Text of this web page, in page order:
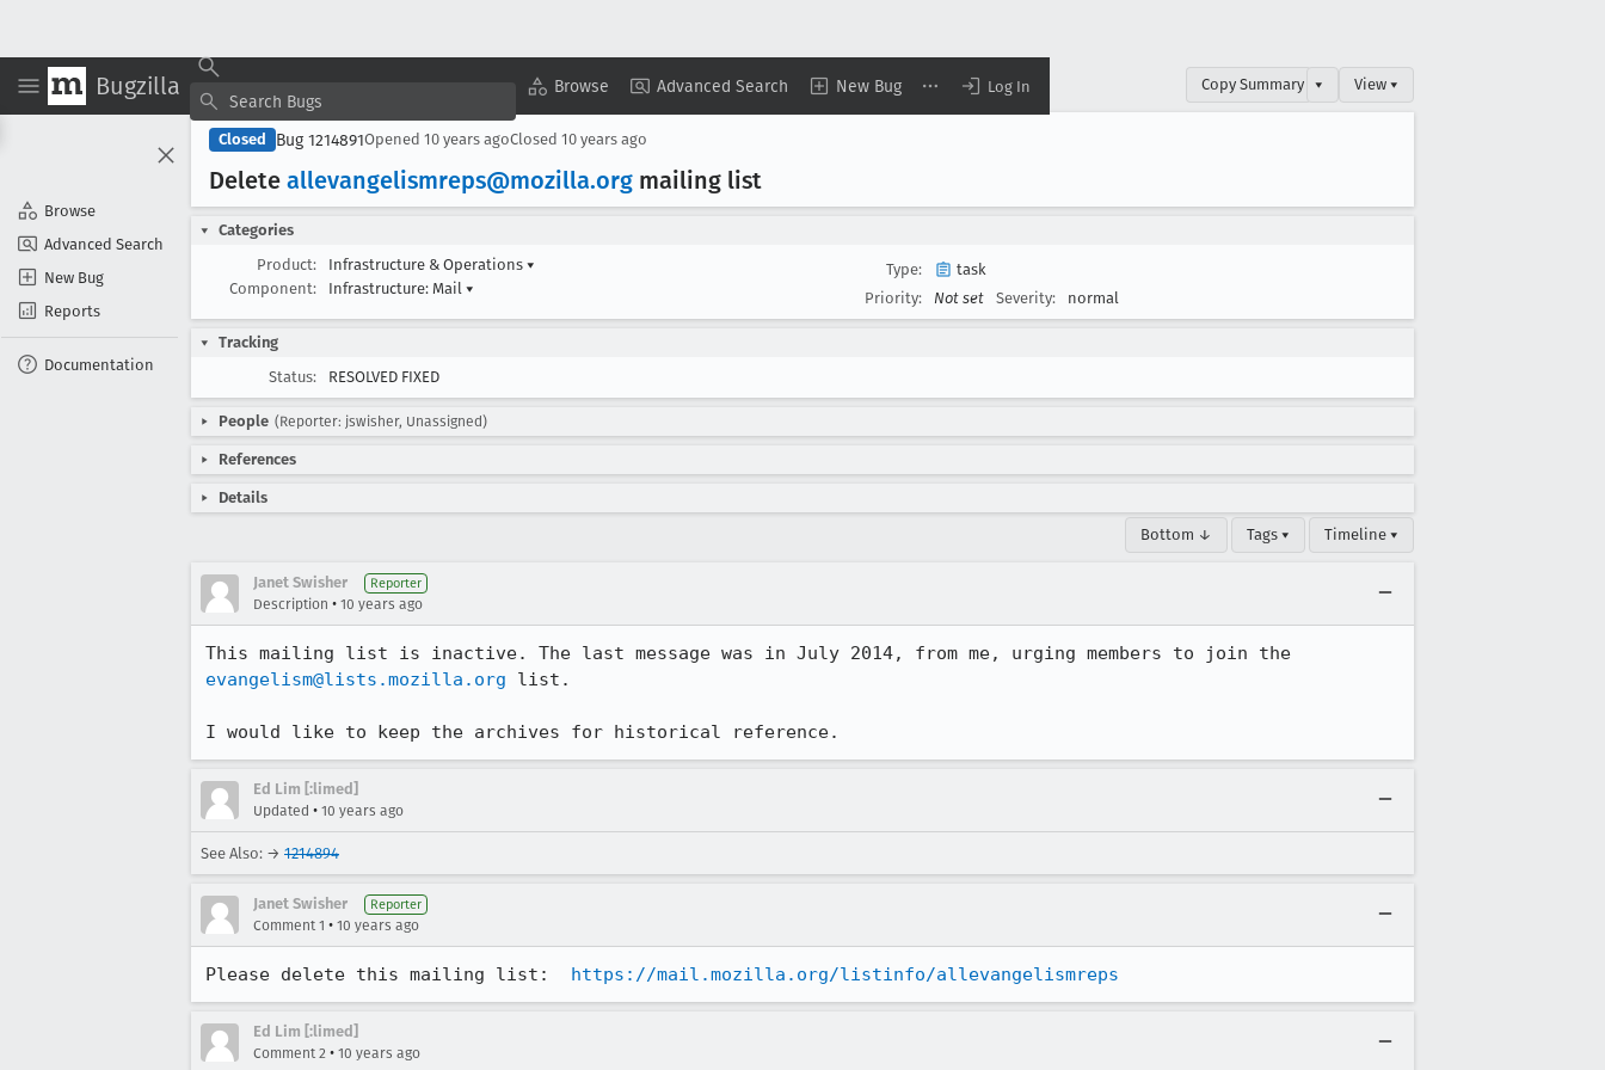
Bugzilla Browse Advanced Search New Bug Log In
Browse
Advanced Search
New Bug
Reports
Documentation
Copy Summary ▾ View ▾
Closed Bug 1214891Opened 10 years agoClosed 10 years ago
Delete allevangelismreps@mozilla.org mailing list
Categories
Product:
Infrastructure & Operations ▾
Component:
Infrastructure: Mail ▾
Type:
task
Priority:
Not set Severity: normal
Tracking
Status:
RESOLVED FIXED
People (Reporter: jswisher, Unassigned)
References
Details
Bottom ↓ Tags ▾ Timeline ▾
Janet Swisher Reporter
Description • 10 years ago
evangelism@lists.mozilla.org list.
I would like to keep the archives for historical reference.
Ed Lim [:limed]
Updated • 10 years ago
See Also: → 1214894
Janet Swisher Reporter
Comment 1 • 10 years ago
Please delete this mailing list: https://mail.mozilla.org/listinfo/allevangelismreps
Ed Lim [:limed]
Comment 2 • 10 years ago